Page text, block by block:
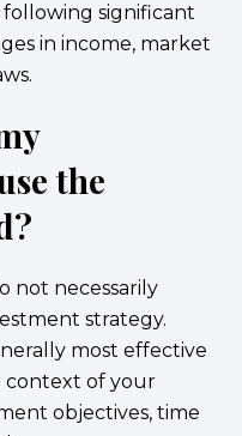
significant
in income, market
the
not necessarily
strategy.
most effective
context of your
objectives, time